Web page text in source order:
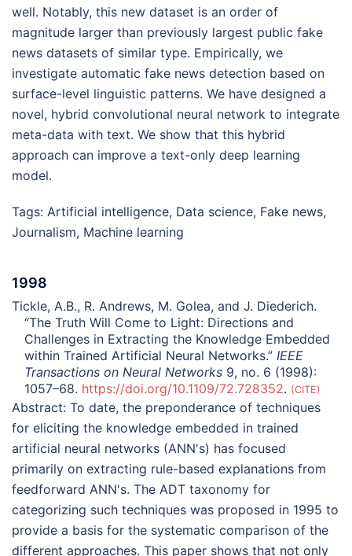
well. Notably, this new dataset is an order of
magnitude larger than previously largest public fake
news datasets of similar type. Empirically, we
investigate automatic fake news detection based on
surface-level linguistic patterns. We have designed a
novel, hybrid convolutional neural network to integrate
meta-data with text. We show that this hybrid
approach can improve a text-only deep learning
model.
Tags: Artificial intelligence, Data science, Fake news,
Journalism, Machine learning
1998
Tickle, A.B., R. Andrews, M. Golea, and J. Diederich.
“The Truth Will Come to Light: Directions and
Challenges in Extracting the Knowledge Embedded
within Trained Artificial Neural Networks.” IEEE
Transactions on Neural Networks 9, no. 6 (1998):
1057–68. https://doi.org/10.1109/72.728352. CITE
Abstract: To date, the preponderance of techniques
for eliciting the knowledge embedded in trained
artificial neural networks (ANN's) has focused
primarily on extracting rule-based explanations from
feedforward ANN's. The ADT taxonomy for
categorizing such techniques was proposed in 1995 to
provide a basis for the systematic comparison of the
different approaches. This paper shows that not only